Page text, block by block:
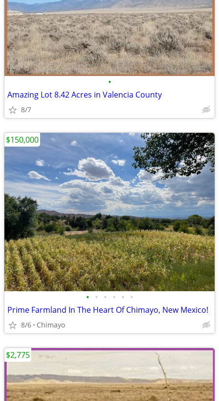
•
Amazing Lot 8.42 Acres in Valencia County
8/7
• • • • • •
Prime Farmland In The Heart Of Chimayo, New Mexico!
8/6 Chimayo
$150,000
$2,775